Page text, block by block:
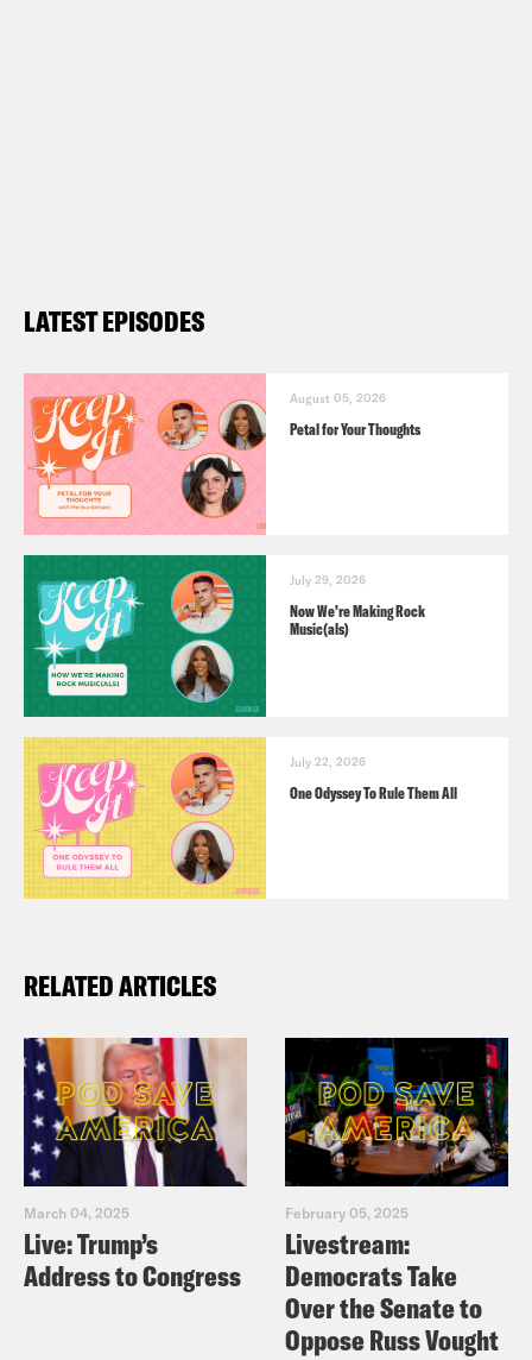
LATEST EPISODES
August 05, 2026
Petal for Your Thoughts
July 29, 2026
Now We’re Making Rock
Music(als)
July 22, 2026
One Odyssey To Rule Them All
RELATED ARTICLES
March 04, 2025
Live: Trump’s
Address to Congress
February 05, 2025
Livestream:
Democrats Take
Over the Senate to
Oppose Russ Vought